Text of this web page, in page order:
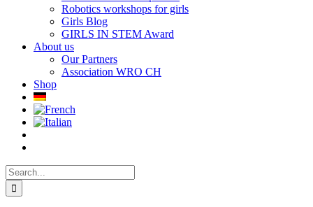
Robotics workshops for girls
Girls Blog
GIRLS IN STEM Award
About us
Our Partners
Association WRO CH
Shop
Search
for: